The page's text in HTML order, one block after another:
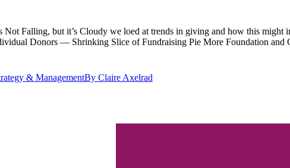
Falling, but it’s Cloudy we loed at trends in giving and how this might
Donors — Shrinking Slice of Fundraising Pie More Foundation
& ManagementBy Claire Axelrad